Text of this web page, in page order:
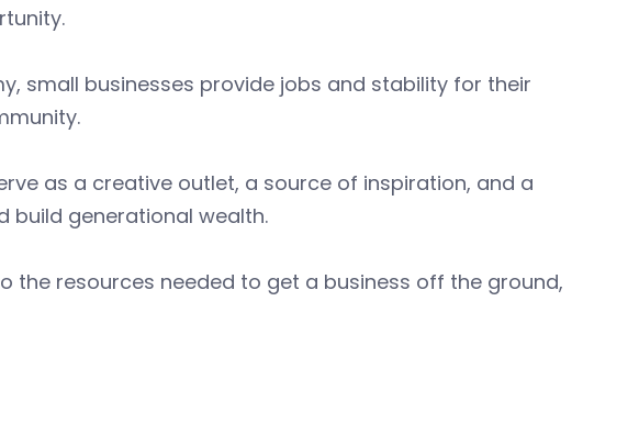
small businesses provide jobs and stability for their
as a creative outlet, a source of inspiration, and a
build generational wealth.
the resources needed to get a business off the ground,